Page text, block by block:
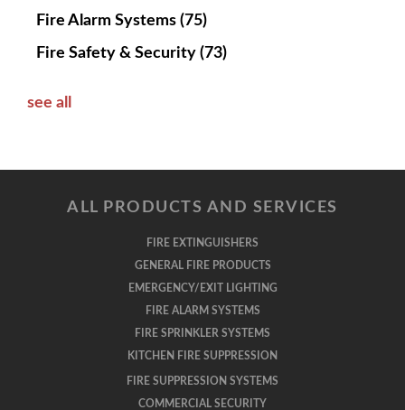
Fire Alarm Systems (75)
Fire Safety & Security (73)
see all
ALL PRODUCTS AND SERVICES
FIRE EXTINGUISHERS
GENERAL FIRE PRODUCTS
EMERGENCY/EXIT LIGHTING
FIRE ALARM SYSTEMS
FIRE SPRINKLER SYSTEMS
KITCHEN FIRE SUPPRESSION
FIRE SUPPRESSION SYSTEMS
COMMERCIAL SECURITY